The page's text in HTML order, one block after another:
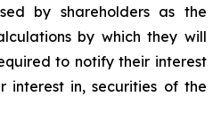
by shareholders as the
by which they will
to notify their interest
interest in, securities of the